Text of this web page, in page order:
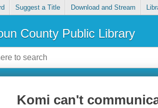
Suggest a Title Download and Stream
County Public Library
Komi can't